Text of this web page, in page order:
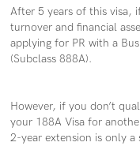
After 5 years of this visa,
turnover and financial
applying for PR with a
(Subclass 888A).
However, if you don’t
your 188A Visa for
2-year extension is only